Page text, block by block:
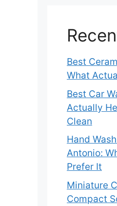
Best
What
Best Car
Actually
Clean
Hand
Antonio:
Prefer It
Miniature
Compact